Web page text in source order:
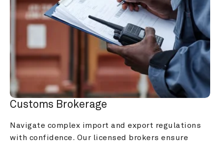
Customs Brokerage
Navigate complex import and export regulations
with confidence. Our licensed brokers ensure